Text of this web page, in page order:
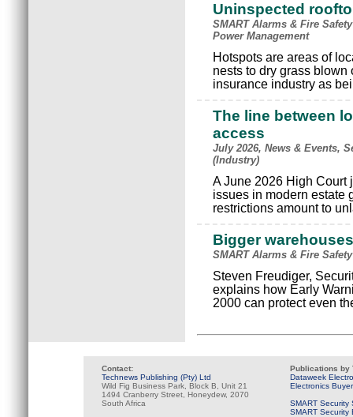
Uninspected
SMART Alarms & Fire
Power Management
Hotspots are areas of
nests to dry grass
insurance industry as
The line between
access
July 2026, News & Events,
(Industry)
A June 2026 High Court
issues in modern estate
restrictions amount to
Bigger
SMART Alarms & Fire
Steven Freudiger,
explains how Early
2000 can protect even
Contact:
Technews Publishing (Pty) Ltd
Wild Fig Business Park, Block B, Unit 21
1494 Cranberry Street, Honeydew, 2070
South Africa
Publications by
Dataweek
Electronics
SMART Security
SMART Security